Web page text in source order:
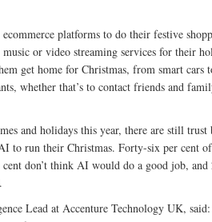
platforms to do their festive
or video streaming services for their
get home for Christmas, from smart cars
whether that’s to contact friends and
and holidays this year, there are still
to run their Christmas. Forty-six per cent
don’t think AI would do a good job, and
Lead at Accenture Technology UK,